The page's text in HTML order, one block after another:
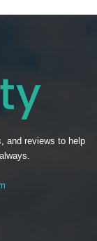
and reviews to help